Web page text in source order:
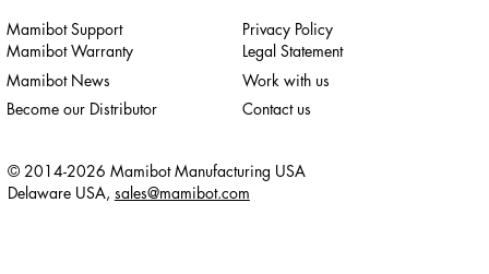
Mamibot Support
Mamibot Warranty
Mamibot News
Become our Distributor
Privacy Policy
Legal Statement
Work with us
Contact us
© 2014-2026 Mamibot Manufacturing USA
Delaware USA, sales@mamibot.com